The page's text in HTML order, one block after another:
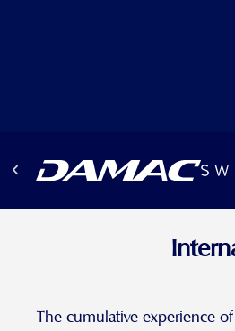
The cumulative experience of